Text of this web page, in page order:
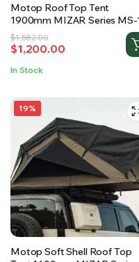
Motop Roof Top Tent
1900mm MIZAR Series MS-
$1,582.00
Original
price
was:
$1,200.00
Current
price
is:
In Stock
19%
Motop Soft Shell Roof Top